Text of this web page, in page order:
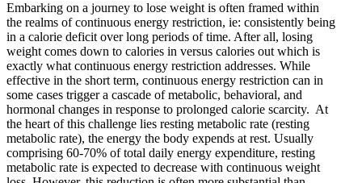
Embarking on a journey to lose weight is often framed within
the realms of continuous energy restriction, ie: consistently being
in a calorie deficit over long periods of time. After all, losing
weight comes down to calories in versus calories out which is
exactly what continuous energy restriction addresses. While
effective in the short term, continuous energy restriction can in
some cases trigger a cascade of metabolic, behavioral, and
hormonal changes in response to prolonged calorie scarcity. At
the heart of this challenge lies resting metabolic rate (resting
metabolic rate), the energy the body expends at rest. Usually
comprising 60-70% of total daily energy expenditure, resting
metabolic rate is expected to decrease with continuous weight